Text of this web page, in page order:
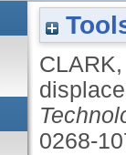
CLARK,
0268-